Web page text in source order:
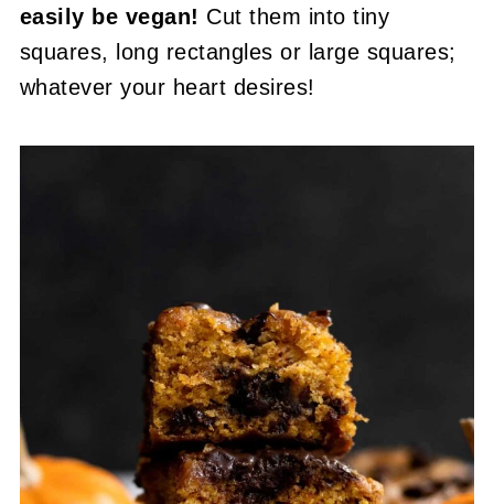
easily be vegan! Cut them into tiny
squares, long rectangles or large squares;
whatever your heart desires!